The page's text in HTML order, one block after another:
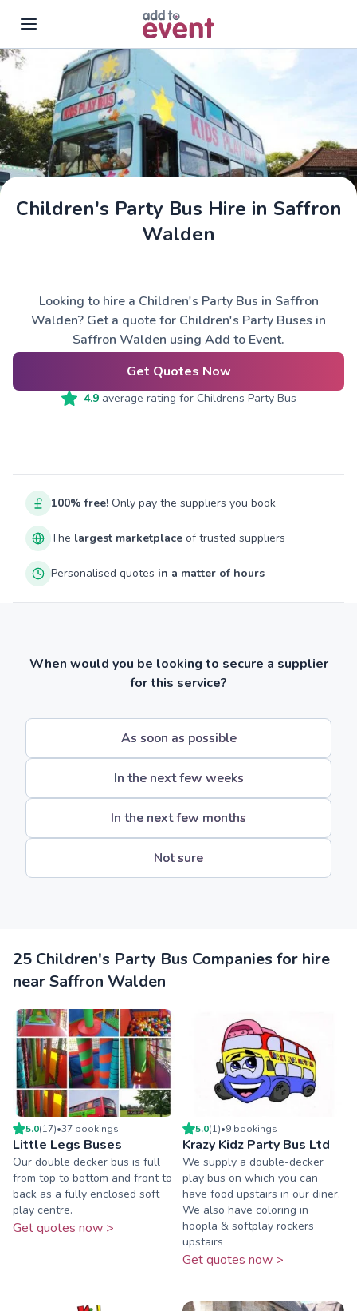
Skip to main content
Children's Party Bus Hire in Saffron
Walden
Looking to hire a Children's Party Bus in Saffron
Walden? Get a quote for Children's Party Buses in
Saffron Walden using Add to Event.
Get Quotes Now
4.9average rating for Childrens Party Bus
100% free! Only pay the suppliers you book
The largest marketplace of trusted suppliers
Personalised quotes in a matter of hours
When would you be looking to secure a supplier
for this service?
As soon as possible
In the next few weeks
In the next few months
Not sure
25 Children's Party Bus Companies for hire
near Saffron Walden
5.0(17)•37 bookings
Little Legs Buses
Our double decker bus is full
from top to bottom and front to
back as a fully enclosed soft
play centre.
Get quotes now >
5.0(1)•9 bookings
Krazy Kidz Party Bus Ltd
We supply a double-decker
play bus on which you can
have food upstairs in our diner.
We also have coloring in
hoopla & softplay rockers
upstairs
Get quotes now >